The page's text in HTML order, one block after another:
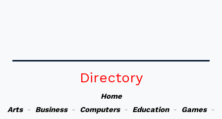
Directory
Home
Arts- Business- Computers- Education- Games-